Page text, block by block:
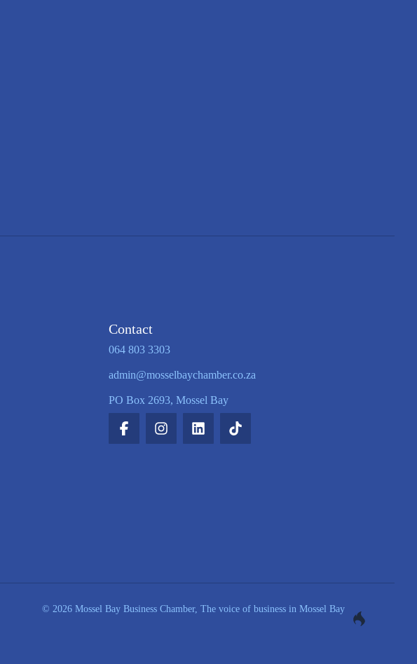
Contact
064 803 3303
admin@mosselbaychamber.co.za
PO Box 2693, Mossel Bay
© 2026 Mossel Bay Business Chamber, The voice of business in Mossel Bay